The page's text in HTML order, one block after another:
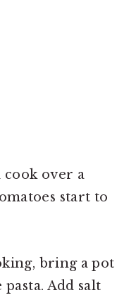
cook over a
start to
bring a pot
Add salt